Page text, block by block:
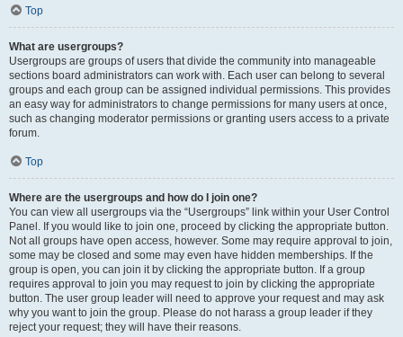
Top
What are usergroups?
Usergroups are groups of users that divide the community into manageable
sections board administrators can work with. Each user can belong to several
groups and each group can be assigned individual permissions. This provides
an easy way for administrators to change permissions for many users at once,
such as changing moderator permissions or granting users access to a private
forum.
Top
Where are the usergroups and how do I join one?
You can view all usergroups via the “Usergroups” link within your User Control
Panel. If you would like to join one, proceed by clicking the appropriate button.
Not all groups have open access, however. Some may require approval to join,
some may be closed and some may even have hidden memberships. If the
group is open, you can join it by clicking the appropriate button. If a group
requires approval to join you may request to join by clicking the appropriate
button. The user group leader will need to approve your request and may ask
why you want to join the group. Please do not harass a group leader if they
reject your request; they will have their reasons.